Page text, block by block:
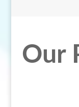
Our